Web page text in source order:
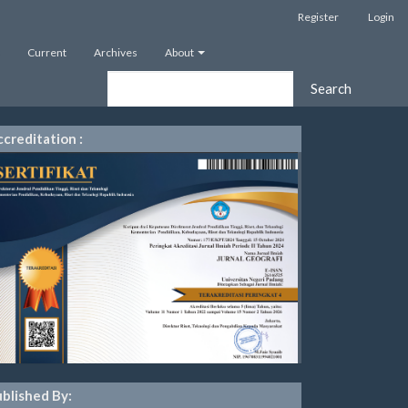
Register Login
Current Archives About
Search
:
By: